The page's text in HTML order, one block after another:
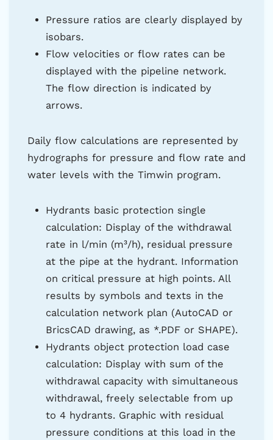
Pressure ratios are clearly displayed by
isobars.
Flow velocities or flow rates can be
displayed with the pipeline network.
The flow direction is indicated by
arrows.
Daily flow calculations are represented by
hydrographs for pressure and flow rate and
water levels with the Timwin program.
Hydrants basic protection single
calculation: Display of the withdrawal
rate in l/min (m³/h), residual pressure
at the pipe at the hydrant. Information
on critical pressure at high points. All
results by symbols and texts in the
calculation network plan (AutoCAD or
BricsCAD drawing, as *.PDF or SHAPE).
Hydrants object protection load case
calculation: Display with sum of the
withdrawal capacity with simultaneous
withdrawal, freely selectable from up
to 4 hydrants. Graphic with residual
pressure conditions at this load in the